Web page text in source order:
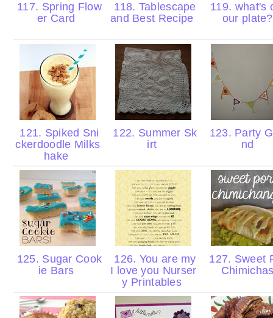
117. Spring Flow
er Card
118. Tablescape
and Best Recipe
119. what's
our
121. Spiked Sni
ckerdoodle Milks
hake
122. Summer Sk
irt
123. Party
nd
125. Sugar Cook
ie Bars
126. You are my
I love you Nurser
y Printables
127. Sweet